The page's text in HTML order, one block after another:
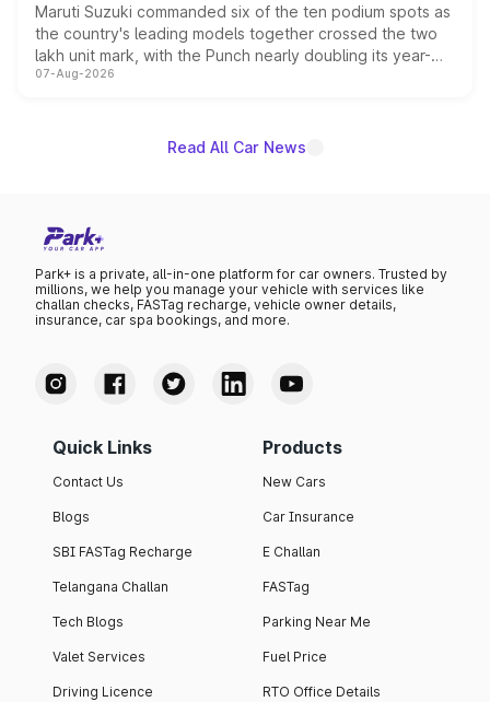
Maruti Suzuki commanded six of the ten podium spots as
the country's leading models together crossed the two
lakh unit mark, with the Punch nearly doubling its year-
on-year volumes to stand out as the fastest-growing
07-Aug-2026
Read All Car News
Park+ is a private, all-in-one platform for car owners. Trusted by
millions, we help you manage your vehicle with services like
challan checks, FASTag recharge, vehicle owner details,
insurance, car spa bookings, and more.
Quick Links
Contact Us
Blogs
SBI FASTag Recharge
Telangana Challan
Tech Blogs
Valet Services
Driving Licence
Products
New Cars
Car Insurance
E Challan
FASTag
Parking Near Me
Fuel Price
RTO Office Details